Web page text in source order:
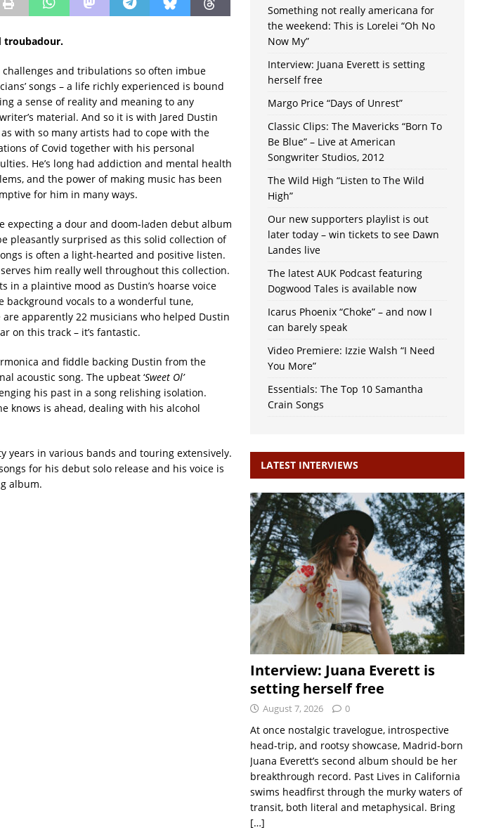
troubadour.
challenges and tribulations so often imbue
songs – a life richly experienced is bound
a sense of reality and meaning to any
material. And so it is with Jared Dustin
with so many artists had to cope with the
of Covid together with his personal
He’s long had addiction and mental health
and the power of making music has been
for him in many ways.
expecting a dour and doom-laden debut album
pleasantly surprised as this solid collection of
is often a light-hearted and positive listen.
him really well throughout this collection.
in a plaintive mood as Dustin’s hoarse voice
background vocals to a wonderful tune,
apparently 22 musicians who helped Dustin
on this track – it’s fantastic.
and fiddle backing Dustin from the
acoustic song. The upbeat ‘Sweet Ol’
his past in a song relishing isolation.
knows is ahead, dealing with his alcohol
years in various bands and touring extensively.
for his debut solo release and his voice is
album.
Something not really americana for
the weekend: This is Lorelei “Oh No
Now My”
Interview: Juana Everett is setting
herself free
Margo Price “Days of Unrest”
Classic Clips: The Mavericks “Born To
Be Blue” – Live at American
Songwriter Studios, 2012
The Wild High “Listen to The Wild
High”
Our new supporters playlist is out
later today – win tickets to see Dawn
Landes live
The latest AUK Podcast featuring
Dogwood Tales is available now
Icarus Phoenix “Choke” – and now I
can barely speak
Video Premiere: Izzie Walsh “I Need
You More”
Essentials: The Top 10 Samantha
Crain Songs
LATEST INTERVIEWS
Interview: Juana Everett is
setting herself free
August 7, 2026 0
At once nostalgic travelogue, introspective
head-trip, and rootsy showcase, Madrid-born
Juana Everett’s second album should be her
breakthrough record. Past Lives in California
swims headfirst through the murky waters of
transit, both literal and metaphysical. Bring
[…]